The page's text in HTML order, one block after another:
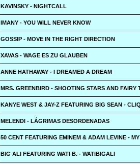
KAVINSKY - NIGHTCALL
IMANY - YOU WILL NEVER KNOW
GOSSIP - MOVE IN THE RIGHT DIRECTION
XAVAS - WAGE ES ZU GLAUBEN
ANNE HATHAWAY - I DREAMED A DREAM
MRS. GREENBIRD - SHOOTING STARS AND FAIRY
KANYE WEST & JAY-Z FEATURING BIG SEAN -
MELENDI - LÁGRIMAS DESORDENADAS
50 CENT FEATURING EMINEM & ADAM LEVINE -
BIG ALI FEATURING WATI B. - WATIBIGALI